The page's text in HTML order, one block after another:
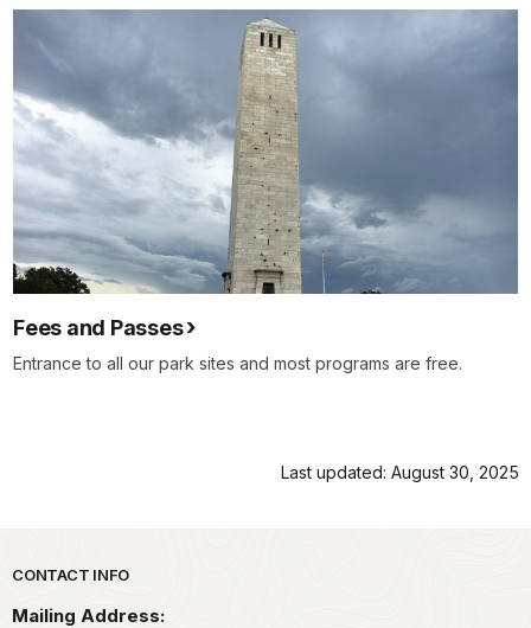
Fees and Passes
Entrance to all our park sites and most programs are free.
Last updated: August 30, 2025
Park footer
CONTACT INFO
Mailing Address: